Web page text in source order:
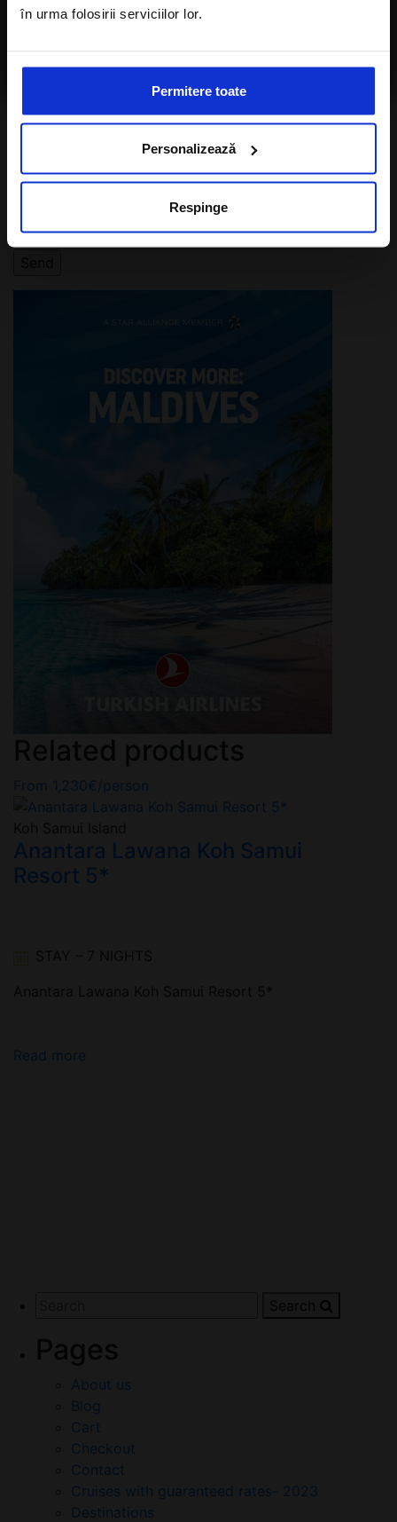
în urma folosirii serviciilor lor.
Permitere toate
Personalizează
Respinge
I want to subscribe to A-Listers Travel
From 1,230€/person
Anantara Lawana Koh Samui
Resort 5*
Read more
Search
About us
Blog
Cart
Checkout
Contact
Cruises with guaranteed rates- 2023
Destinations